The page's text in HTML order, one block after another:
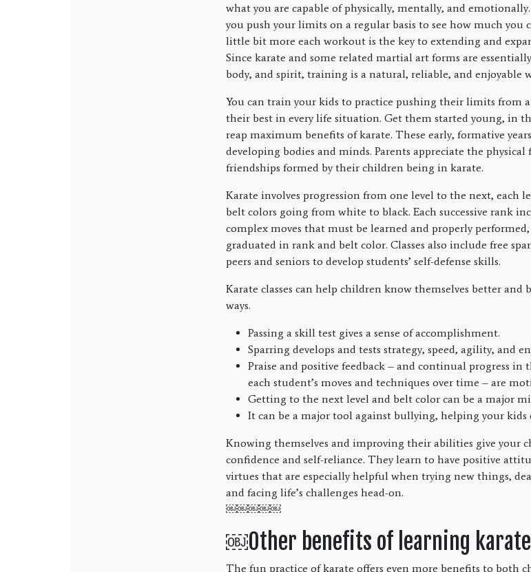
what you are capable of physically, mentally, and
you push your limits on a regular basis to see how much you
little bit more each workout is the key to extending and
Since karate and some related martial art forms are
body, and spirit, training is a natural, reliable, and enjoyable
You can train your kids to practice pushing their limits from
their best in every life situation. Get them started young, in
reap maximum benefits of karate. These early, formative
developing bodies and minds. Parents appreciate the
friendships formed by their children being in karate.
Karate involves progression from one level to the next, each
belt colors going from white to black. Each successive rank
complex moves that must be learned and properly
graduated in rank and belt color. Classes also include free
peers and seniors to develop students’ self-defense skills.
Karate classes can help children know themselves better
ways.
Passing a skill test gives a sense of accomplishment.
Sparring develops and tests strategy, speed, agility, and
Praise and positive feedback – and continual progress
each student’s moves and techniques over time – are
Getting to the next level and belt color can be a major
It can be a major tool against bullying, helping your kids
Knowing themselves and improving their abilities give your
confidence and self-reliance. They learn to have positive
virtues that are especially helpful when trying new things,
and facing life’s challenges head-on.
￼￼￼￼￼
￼Other benefits of learning karate
The fun practice of karate offers even more benefits to both